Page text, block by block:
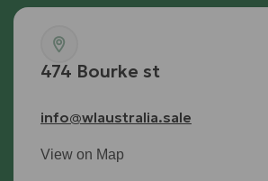
474 Bourke st
info@wlaustralia.sale
View on Map